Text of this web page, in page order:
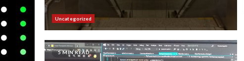
Uncategorized
5 MIN READ